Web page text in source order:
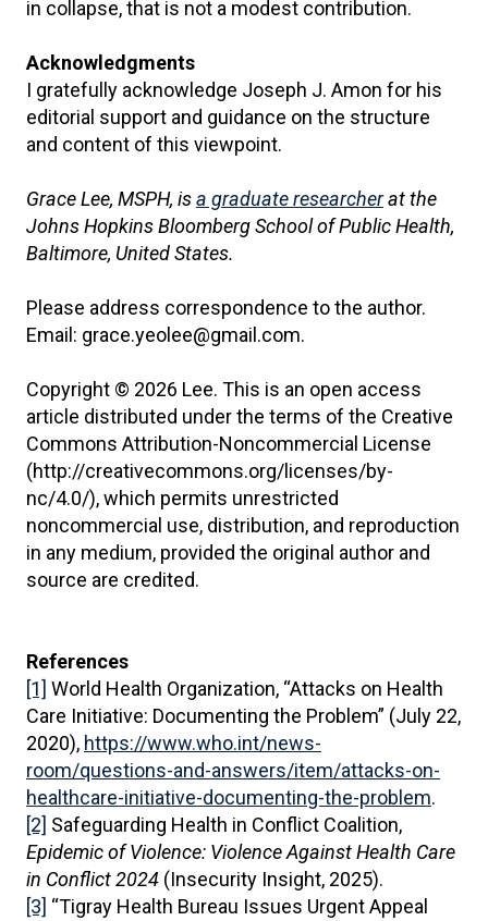
in collapse, that is not a modest contribution.
Acknowledgments
I gratefully acknowledge Joseph J. Amon for his
editorial support and guidance on the structure
and content of this viewpoint.
Grace Lee, MSPH, isa graduate researcherat the
Johns Hopkins Bloomberg School of Public Health,
Baltimore, United States.
Please address correspondence to the author.
Email: grace.yeolee@gmail.com.
Copyright © 2026 Lee. This is an open access
article distributed under the terms of the Creative
Commons Attribution-Noncommercial License
(http://creativecommons.org/licenses/by-
nc/4.0/), which permits unrestricted
noncommercial use, distribution, and reproduction
in any medium, provided the original author and
source are credited.
References
[1] World Health Organization, “Attacks on Health
Care Initiative: Documenting the Problem” (July 22,
2020), https://www.who.int/news-
room/questions-and-answers/item/attacks-on-
healthcare-initiative-documenting-the-problem.
[2] Safeguarding Health in Conflict Coalition,
Epidemic of Violence: Violence Against Health Care
in Conflict 2024 (Insecurity Insight, 2025).
[3] “Tigray Health Bureau Issues Urgent Appeal